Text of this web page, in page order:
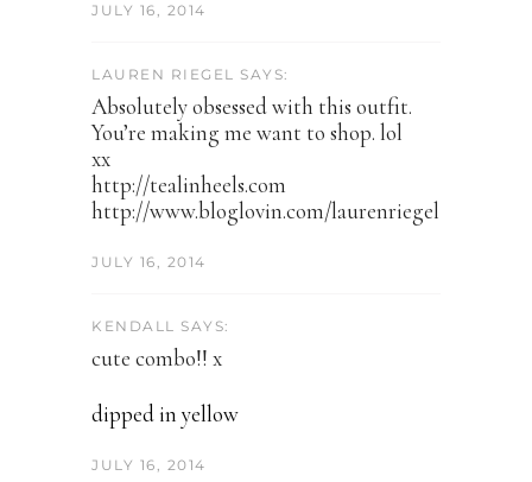
JULY 16, 2014
LAUREN RIEGEL SAYS:
Absolutely obsessed with this outfit.
You’re making me want to shop. lol
xx
http://tealinheels.com
http://www.bloglovin.com/laurenriegel
JULY 16, 2014
KENDALL SAYS:
cute combo!! x
dipped in yellow
JULY 16, 2014